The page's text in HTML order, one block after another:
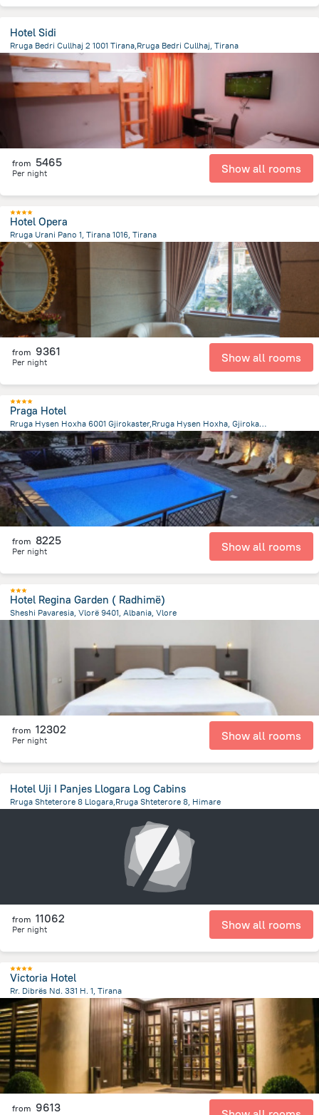
Hotel Sidi
Rruga Bedri Cullhaj 2 1001 Tirana,Rruga Bedri Cullhaj, Tirana
4.5 kmfrom the center of
from 5465
Per night Show all rooms
Hotel Opera
Rruga Urani Pano 1, Tirana 1016, Tirana
46.6 mfrom the center of Albanija
from 9361
Per night Show all rooms
Praga Hotel
Rruga Hysen Hoxha 6001 Gjirokaster,Rruga Hysen Hoxha, Gjirokaster
2.7 km
from the center ofAlbanija
from 8225
Per night Show all rooms
Hotel Regina Garden ( Radhimë)
Sheshi Pavaresia, Vlorë 9401, Albania, Vlore
2.2 km
from the center of
from 12302
Per night Show all rooms
Hotel Uji I Panjes Llogara Log Cabins
Rruga Shteterore 8 Llogara,Rruga Shteterore 8, Himare
from 11062
Per night Show all rooms
Victoria Hotel
Rr. Dibrës Nd. 331 H. 1, Tirana
1.8 kmfrom the center ofAlbanija
from 9613